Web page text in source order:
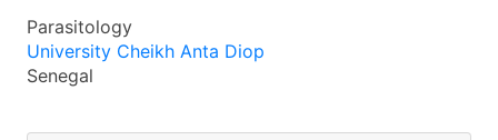
Parasitology
University Cheikh Anta Diop
Senegal